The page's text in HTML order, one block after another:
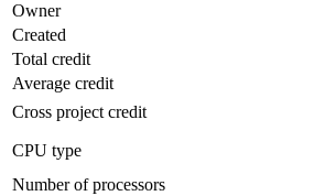
Owner
Created
Total credit
Average credit
Cross project credit
CPU type
Number of processors